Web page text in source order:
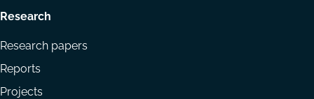
Research
Research papers
Reports
Projects